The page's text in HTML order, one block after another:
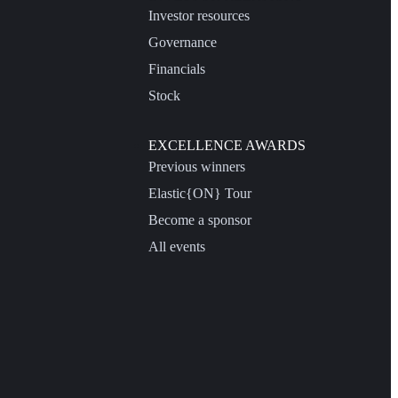
Investor resources
Governance
Financials
Stock
EXCELLENCE AWARDS
Previous winners
Elastic{ON} Tour
Become a sponsor
All events